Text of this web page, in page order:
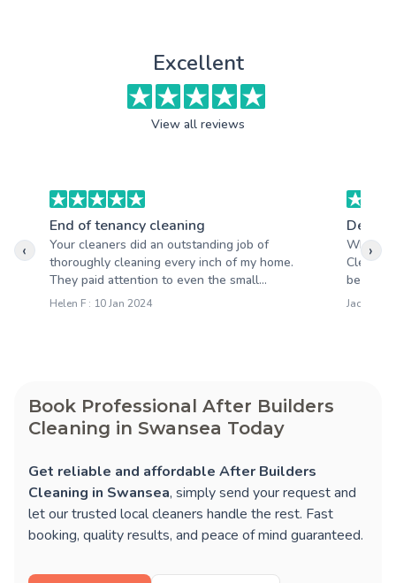
Excellent
View all reviews
End of tenancy cleaning
Your cleaners did an outstanding job of
thoroughly cleaning every inch of my home.
They paid attention to even the small...
Helen F : 10 Jan 2024
Deep
What
beyond.
‹ ›
Book Professional After Builders
Cleaning in Swansea Today
Get reliable and affordable After Builders
Cleaning in Swansea, simply send your request and
let our trusted local cleaners handle the rest. Fast
booking, quality results, and peace of mind guaranteed.